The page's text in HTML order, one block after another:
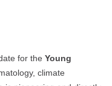
for the Young
climate